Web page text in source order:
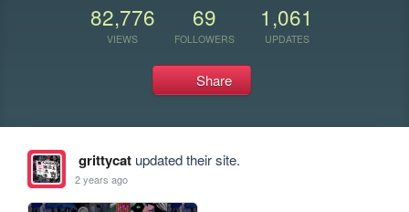
82,776
VIEWS
69
FOLLOWERS
1,061
UPDATES
Share
grittycatupdated their site.
2 years ago